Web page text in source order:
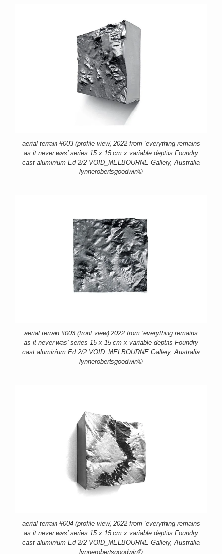
aerial terrain #003 (profile view) 2022 from ‘everything remains
as it never was’ series 15 x 15 cm x variable depths Foundry
cast aluminium Ed 2/2 VOID_MELBOURNE Gallery, Australia
lynnerobertsgoodwin©
aerial terrain #003 (front view) 2022 from ‘everything remains
as it never was’ series 15 x 15 cm x variable depths Foundry
cast aluminium Ed 2/2 VOID_MELBOURNE Gallery, Australia
lynnerobertsgoodwin©
aerial terrain #004 (profile view) 2022 from ‘everything remains
as it never was’ series 15 x 15 cm x variable depths Foundry
cast aluminium Ed 2/2 VOID_MELBOURNE Gallery, Australia
lynnerobertsgoodwin©